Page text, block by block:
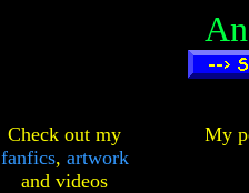
Check out my
fanfics, artwork
and videos
My